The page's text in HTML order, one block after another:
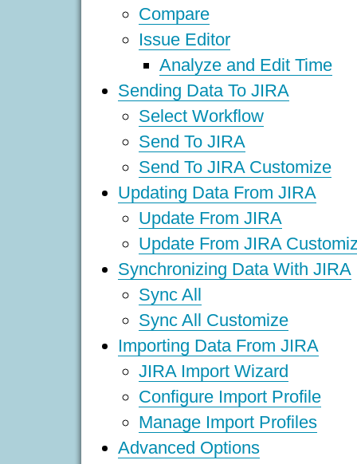
Compare
Issue Editor
Analyze and Edit Time
Sending Data To JIRA
Select Workflow
Send To JIRA
Send To JIRA Customize
Updating Data From JIRA
Update From JIRA
Update From JIRA
Synchronizing Data With JIRA
Sync All
Sync All Customize
Importing Data From JIRA
JIRA Import Wizard
Configure Import Profile
Manage Import Profiles
Advanced Options